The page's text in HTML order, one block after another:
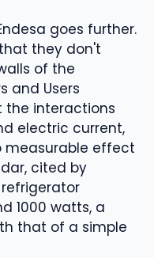
goes further.
they don't
of the
and Users
the interactions
electric current,
measurable effect
cited by
1000 watts, a
that of a simple